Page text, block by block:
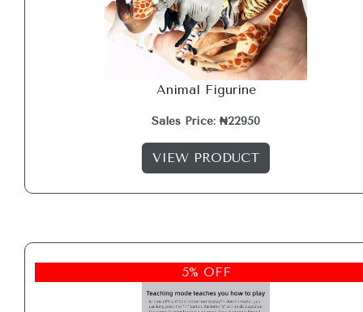
Animal Figurine
Sales Price: ₦22950
VIEW PRODUCT
5% OFF